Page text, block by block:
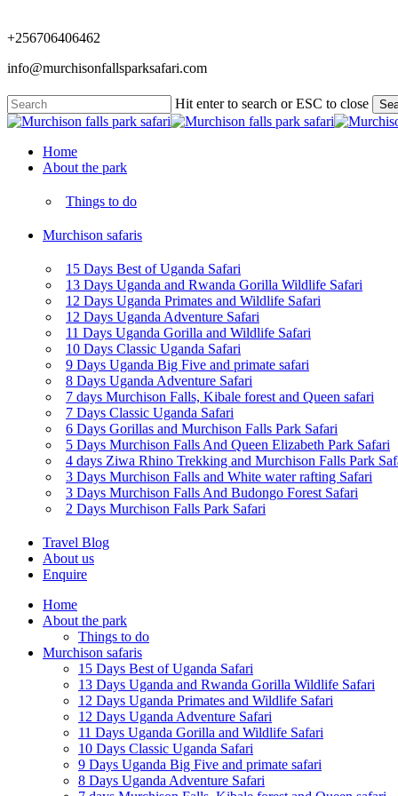
to
main
content
+256706406462
info@murchisonfallsparksafari.com
Hit enter to search or ESC to close
Close
Menu
Home
About the park
Things to do
Murchison safaris
15 Days Best of Uganda Safari
13 Days Uganda and Rwanda Gorilla Wildlife Safari
12 Days Uganda Primates and Wildlife Safari
12 Days Uganda Adventure Safari
11 Days Uganda Gorilla and Wildlife Safari
10 Days Classic Uganda Safari
9 Days Uganda Big Five and primate safari
8 Days Uganda Adventure Safari
7 days Murchison Falls, Kibale forest and Queen safari
7 Days Classic Uganda Safari
6 Days Gorillas and Murchison Falls Park Safari
5 Days Murchison Falls And Queen Elizabeth Park Safari
4 days Ziwa Rhino Trekking and Murchison Falls Park
3 Days Murchison Falls and White water rafting Safari
3 Days Murchison Falls And Budongo Forest Safari
2 Days Murchison Falls Park Safari
Travel Blog
About us
Enquire
Home
About the park
Things to do
Murchison safaris
15 Days Best of Uganda Safari
13 Days Uganda and Rwanda Gorilla Wildlife Safari
12 Days Uganda Primates and Wildlife Safari
12 Days Uganda Adventure Safari
11 Days Uganda Gorilla and Wildlife Safari
10 Days Classic Uganda Safari
9 Days Uganda Big Five and primate safari
8 Days Uganda Adventure Safari